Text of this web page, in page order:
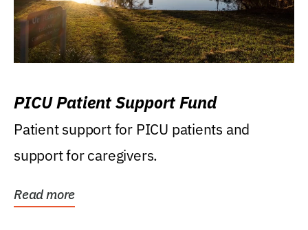
PICU Patient Support Fund
Patient support for PICU patients and
support for caregivers.
Read more